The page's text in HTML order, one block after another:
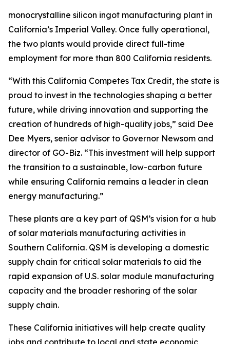
monocrystalline silicon ingot manufacturing plant in
California’s Imperial Valley. Once fully operational,
the two plants would provide direct full-time
employment for more than 800 California residents.
“With this California Competes Tax Credit, the state is
proud to invest in the technologies shaping a better
future, while driving innovation and supporting the
creation of hundreds of high-quality jobs,” said Dee
Dee Myers, senior advisor to Governor Newsom and
director of GO-Biz. “This investment will help support
the transition to a sustainable, low-carbon future
while ensuring California remains a leader in clean
energy manufacturing.”
These plants are a key part of QSM’s vision for a hub
of solar materials manufacturing activities in
Southern California. QSM is developing a domestic
supply chain for critical solar materials to aid the
rapid expansion of U.S. solar module manufacturing
capacity and the broader reshoring of the solar
supply chain.
These California initiatives will help create quality